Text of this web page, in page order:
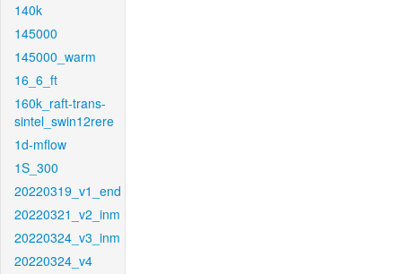
140k
145000
145000_warm
16_6_ft
160k_raft-trans-
sintel_swin12rere
1d-mflow
1S_300
20220319_v1_end
20220321_v2_inm
20220324_v3_inm
20220324_v4